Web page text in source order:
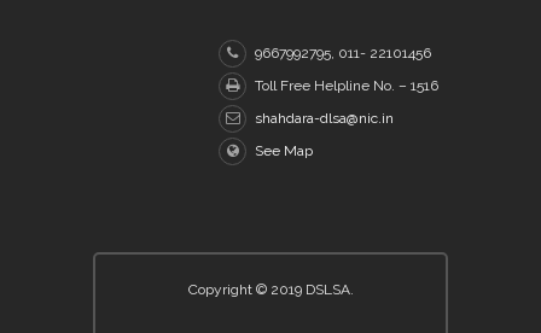
9667992795, 011- 22101456
Toll Free Helpline No. – 1516
shahdara-dlsa@nic.in
See Map
Copyright © 2019 DSLSA.